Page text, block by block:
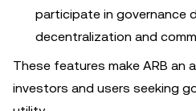
participate in governance
decentralization and
These features make ARB an
investors and users seeking